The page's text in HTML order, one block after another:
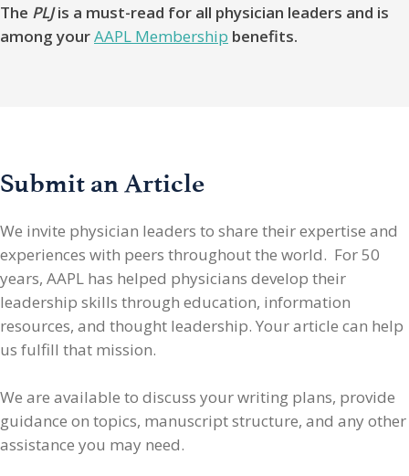
The PLJis a must-read for all physician leaders and is
among yourAAPL Membership benefits.
Submit an Article
We invite physician leaders to share their expertise and
experiences with peers throughout the world. For 50
years, AAPL has helped physicians develop their
leadership skills through education, information
resources, and thought leadership. Your article can help
us fulfill that mission.
We are available to discuss your writing plans, provide
guidance on topics, manuscript structure, and any other
assistance you may need.